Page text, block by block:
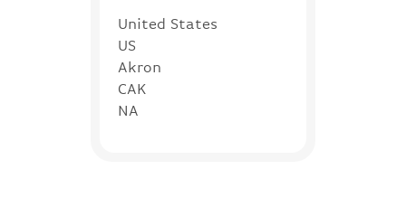
United States
US
Akron
CAK
NA